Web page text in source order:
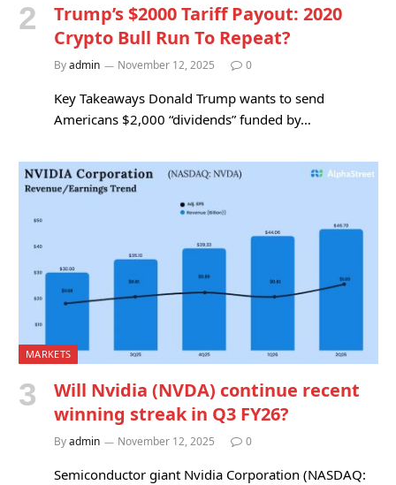
Trump’s $2000 Tariff Payout: 2020
Crypto Bull Run To Repeat?
Byadmin November 12, 2025 0
Key Takeaways Donald Trump wants to send
Americans $2,000 “dividends” funded by…
MARKETS
Will Nvidia (NVDA) continue recent
winning streak in Q3 FY26?
Byadmin November 12, 2025 0
Semiconductor giant Nvidia Corporation (NASDAQ: